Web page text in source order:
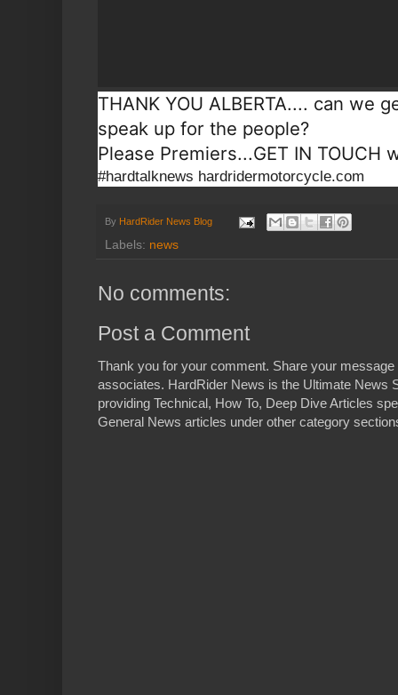
THANK YOU ALBERTA.... can we
speak up for the people?
Please Premiers...GET IN TOUCH
#hardtalknews hardridermotorcycle.com
By HardRider News Blog
Labels: news
No comments:
Post a Comment
Thank you for your comment. Share your
associates. HardRider News is the Ultimate News
providing Technical, How To, Deep Dive Articles
General News articles under other category